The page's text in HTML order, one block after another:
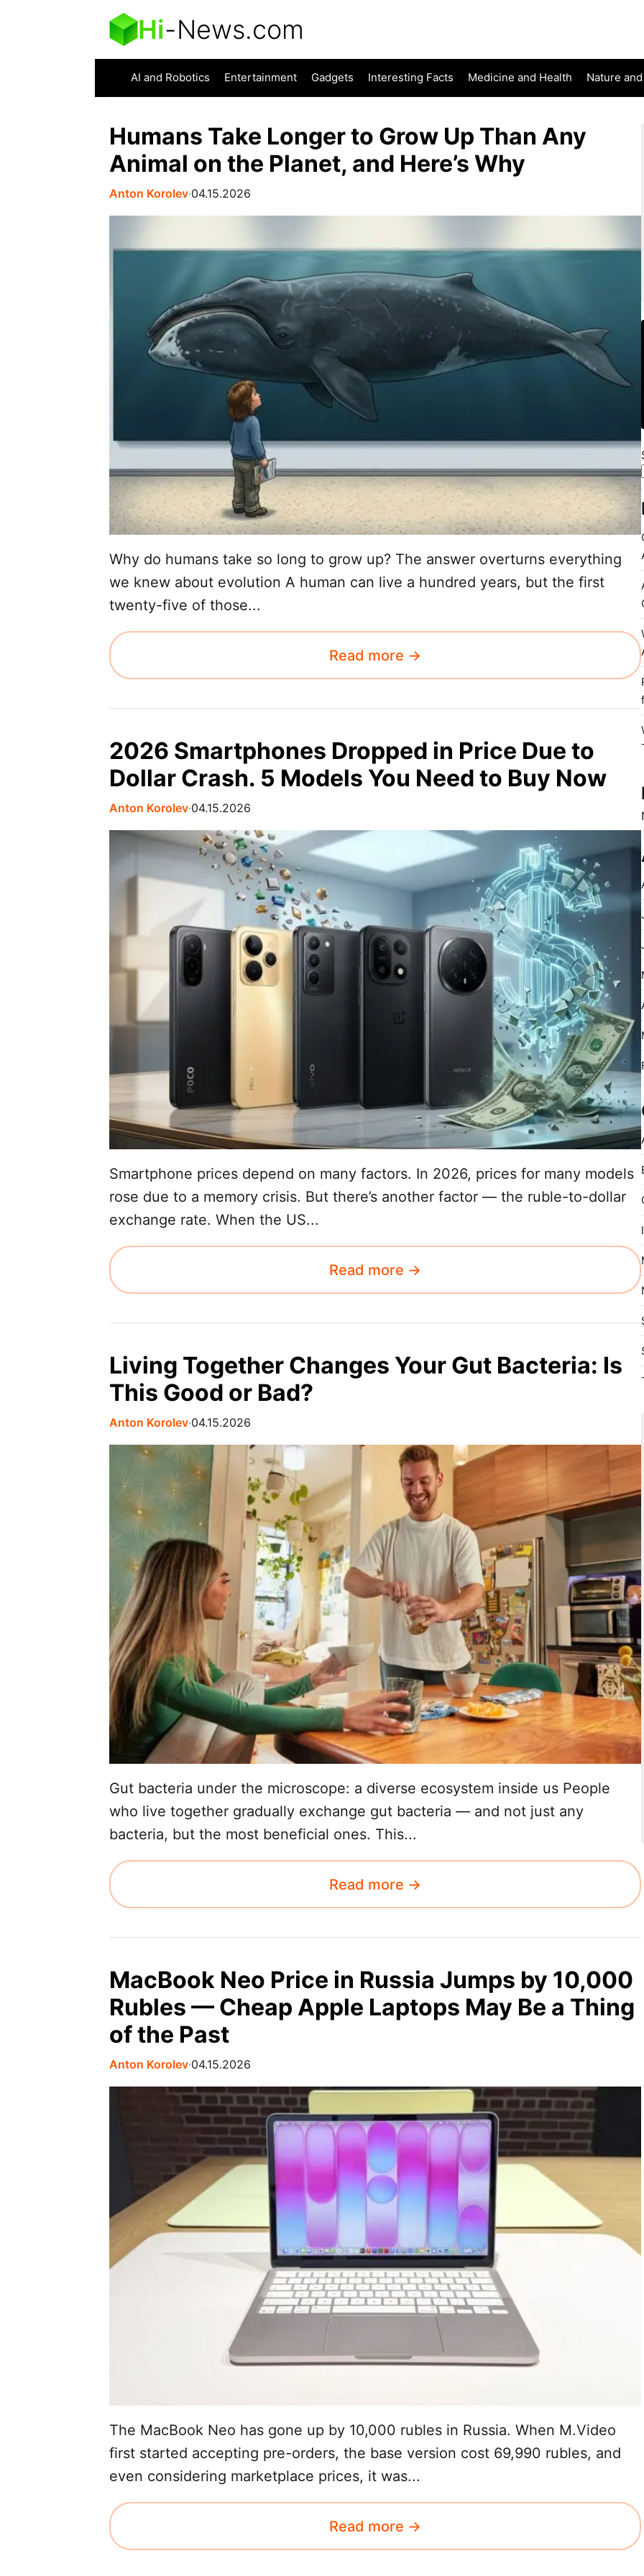
Hi-News.com
AI and Robotics Entertainment Gadgets Interesting Facts Medicine and Health Nature
Humans Take Longer to Grow Up Than Any
Animal on the Planet, and Here’s Why
Anton Korolev∙04.15.2026
Why do humans take so long to grow up? The answer overturns everything
we knew about evolution A human can live a hundred years, but the first
twenty-five of those...
Read more →
2026 Smartphones Dropped in Price Due to
Dollar Crash. 5 Models You Need to Buy Now
Anton Korolev∙04.15.2026
Smartphone prices depend on many factors. In 2026, prices for many models
rose due to a memory crisis. But there’s another factor — the ruble-to-dollar
exchange rate. When the US...
Read more →
Living Together Changes Your Gut Bacteria: Is
This Good or Bad?
Anton Korolev∙04.15.2026
Gut bacteria under the microscope: a diverse ecosystem inside us People
who live together gradually exchange gut bacteria — and not just any
bacteria, but the most beneficial ones. This...
Read more →
MacBook Neo Price in Russia Jumps by 10,000
Rubles — Cheap Apple Laptops May Be a Thing
of the Past
Anton Korolev∙04.15.2026
The MacBook Neo has gone up by 10,000 rubles in Russia. When M.Video
first started accepting pre-orders, the base version cost 69,990 rubles, and
even considering marketplace prices, it was...
Read more →